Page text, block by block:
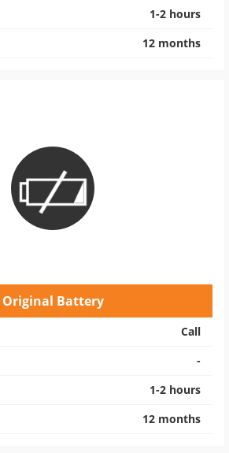
1-2 hours
12 months
Original Battery
Call
-
1-2 hours
12 months